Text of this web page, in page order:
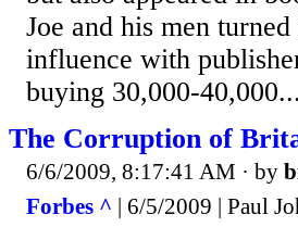
Joe and his men
influence with
buying 30,000-40,000...
The Corruption of
6/6/2009, 8:17:41 AM · by
Forbes ^ | 6/5/2009 | Paul